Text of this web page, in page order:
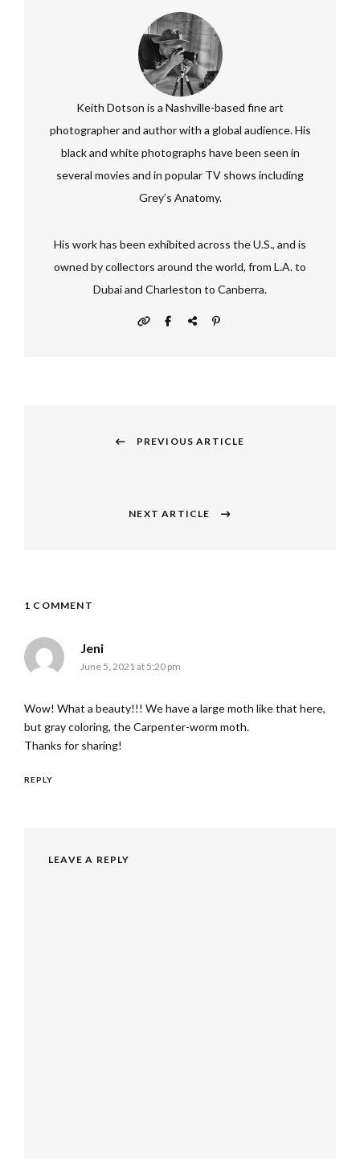
Keith Dotson is a Nashville-based fine art
photographer and author with a global audience. His
black and white photographs have been seen in
several movies and in popular TV shows including
Grey’s Anatomy.
His work has been exhibited across the U.S., and is
owned by collectors around the world, from L.A. to
Dubai and Charleston to Canberra.
PREVIOUS ARTICLE
NEXT ARTICLE
1 COMMENT
Jenisays:
June 5, 2021 at 5:20 pm
Wow! What a beauty!!! We have a large moth like that here,
but gray coloring, the Carpenter-worm moth.
Thanks for sharing!
REPLY
LEAVE A REPLY